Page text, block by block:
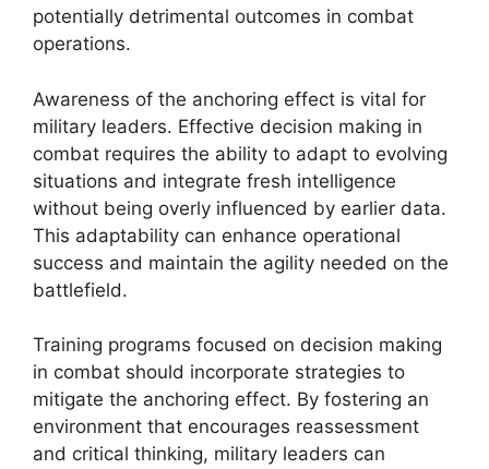
potentially detrimental outcomes in combat
operations.
Awareness of the anchoring effect is vital for
military leaders. Effective decision making in
combat requires the ability to adapt to evolving
situations and integrate fresh intelligence
without being overly influenced by earlier data.
This adaptability can enhance operational
success and maintain the agility needed on the
battlefield.
Training programs focused on decision making
in combat should incorporate strategies to
mitigate the anchoring effect. By fostering an
environment that encourages reassessment
and critical thinking, military leaders can